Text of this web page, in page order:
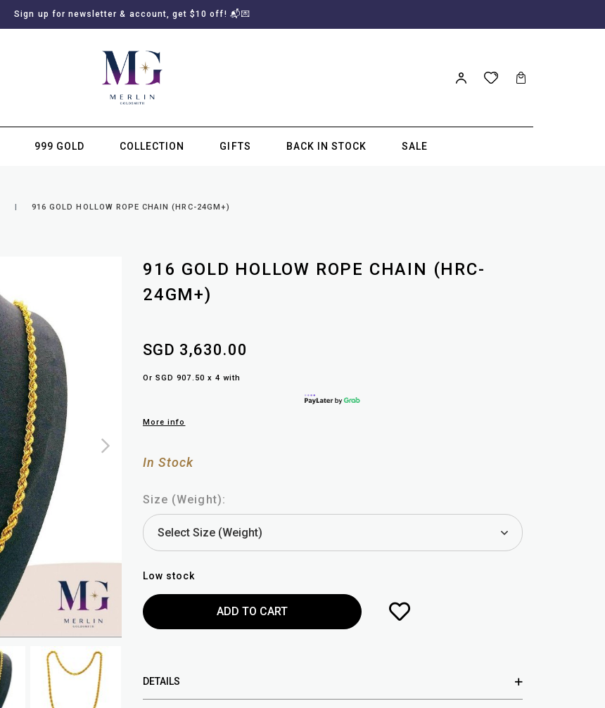
Sign up for newsletter & account, get $10 off! 📬💌
999 GOLD COLLECTION GIFTS BACK IN STOCK SALE
916 GOLD HOLLOW ROPE CHAIN (HRC-24GM+)
916 GOLD HOLLOW ROPE CHAIN (HRC-
24GM+)
SGD 3,630.00
Or SGD 907.50 x 4 with
More info
In Stock
Size (Weight):
Low stock
DETAILS